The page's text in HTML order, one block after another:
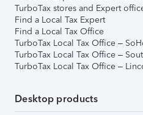
TurboTax stores and Expert
Find a Local Tax Expert
Find a Local Tax Office
TurboTax Local Tax Office –
TurboTax Local Tax Office –
TurboTax Local Tax Office –
Desktop products